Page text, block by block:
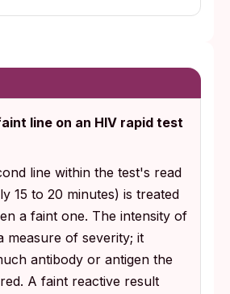
line on an HIV rapid test
line within the test's read
15 to 20 minutes) is treated
a faint one. The intensity of
measure of severity; it
antibody or antigen the
A faint reactive result